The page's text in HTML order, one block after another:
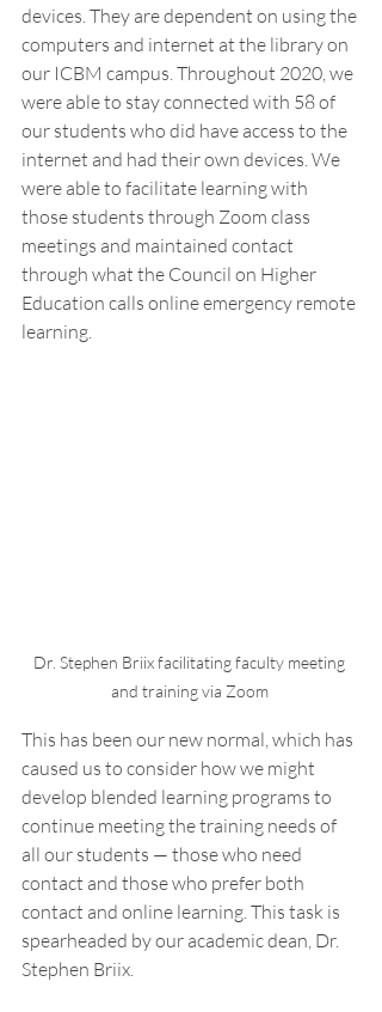
devices. They are dependent on using the
computers and internet at the library on
our ICBM campus. Throughout 2020, we
were able to stay connected with 58 of
our students who did have access to the
internet and had their own devices. We
were able to facilitate learning with
those students through Zoom class
meetings and maintained contact
through what the Council on Higher
Education calls online emergency remote
learning.
Dr. Stephen Briix facilitating faculty meeting
and training via Zoom
This has been our new normal, which has
caused us to consider how we might
develop blended learning programs to
continue meeting the training needs of
all our students — those who need
contact and those who prefer both
contact and online learning. This task is
spearheaded by our academic dean, Dr.
Stephen Briix.